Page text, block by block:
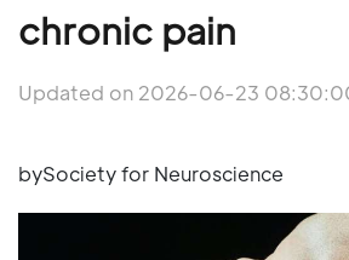
chronic pain
Updated on 2026-06-23
bySociety for Neuroscience